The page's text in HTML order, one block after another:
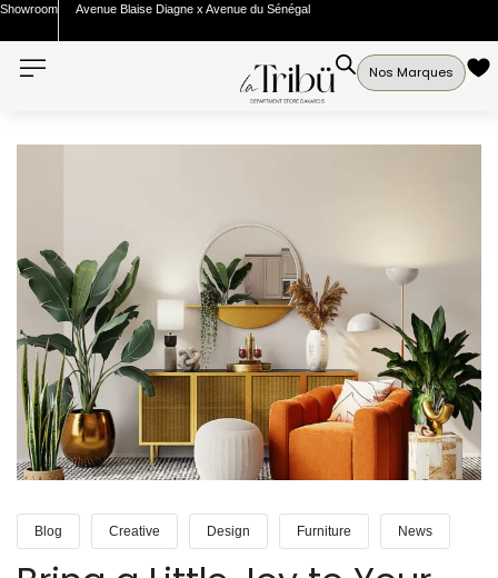
Showroom Avenue Blaise Diagne x Avenue du Sénégal
Nos Marques
Blog Creative Design Furniture News